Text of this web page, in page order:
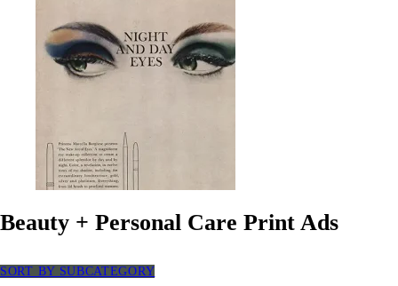
Beauty + Personal Care Print Ads
SORT BY SUBCATEGORY